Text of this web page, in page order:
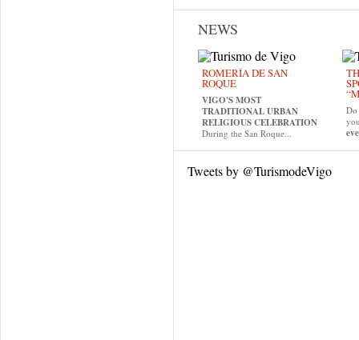
NEWS
ROMERÍA DE SAN
ROQUE
VIGO'S MOST
TRADITIONAL URBAN
RELIGIOUS CELEBRATION
During the San Roque...
Do
Tweets by @TurismodeVigo